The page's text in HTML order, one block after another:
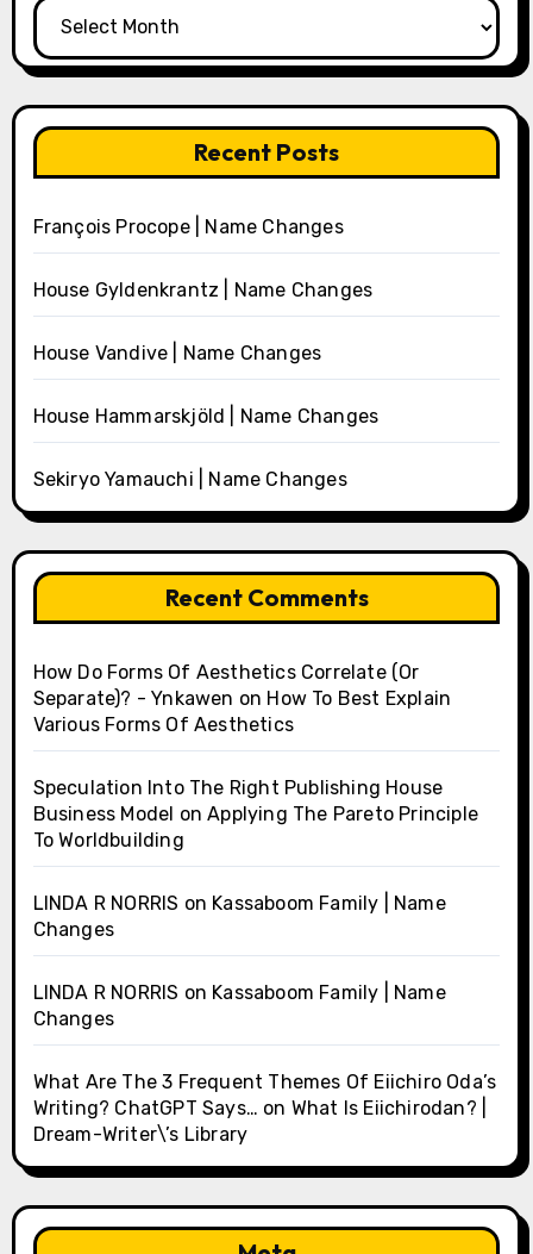
Archives
Recent Posts
François Procope | Name Changes
House Gyldenkrantz | Name Changes
House Vandive | Name Changes
House Hammarskjöld | Name Changes
Sekiryo Yamauchi | Name Changes
Recent Comments
How Do Forms Of Aesthetics Correlate (Or
Separate)? - Ynkawen on How To Best Explain
Various Forms Of Aesthetics
Speculation Into The Right Publishing House
Business Model onApplying The Pareto Principle
To Worldbuilding
LINDA R NORRIS on Kassaboom Family | Name
Changes
LINDA R NORRIS on Kassaboom Family | Name
Changes
What Are The 3 Frequent Themes Of Eiichiro Oda’s
Writing? ChatGPT Says… on What Is Eiichirodan? |
Dream-Writer\’s Library